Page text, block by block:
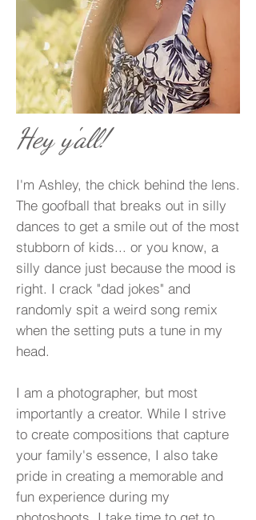
Hey y'all!
I'm Ashley, the chick behind the lens.
The goofball that breaks out in silly
dances to get a smile out of the most
stubborn of kids... or you know, a
silly dance just because the mood is
right. I crack "dad jokes" and
randomly spit a weird song remix
when the setting puts a tune in my
head.
I am a photographer, but most
importantly a creator. While I strive
to create compositions that capture
your family's essence, I also take
pride in creating a memorable and
fun experience during my